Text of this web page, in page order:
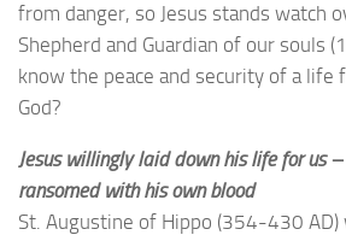
from danger, so Jesus stands watch
Shepherd and Guardian of our souls
know the peace and security of a life
God?
Jesus willingly laid down his life for us –
ransomed with his own blood
St. Augustine of Hippo (354-430 AD)